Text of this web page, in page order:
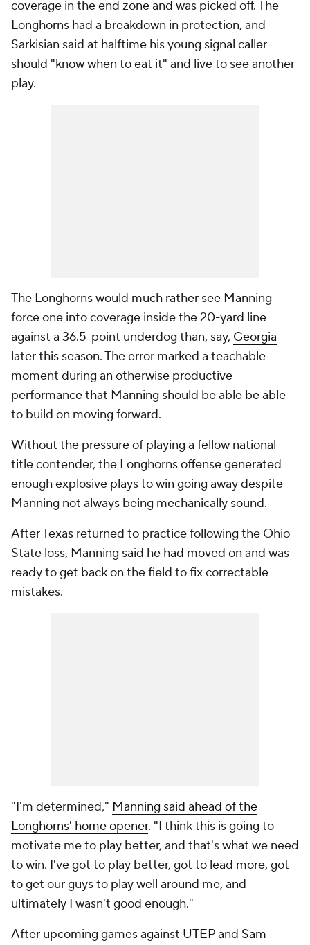
coverage in the end zone and was picked off. The
Longhorns had a breakdown in protection, and
Sarkisian said at halftime his young signal caller
should "know when to eat it" and live to see another
play.
The Longhorns would much rather see Manning
force one into coverage inside the 20-yard line
against a 36.5-point underdog than, say, Georgia
later this season. The error marked a teachable
moment during an otherwise productive
performance that Manning should be able be able
to build on moving forward.
Without the pressure of playing a fellow national
title contender, the Longhorns offense generated
enough explosive plays to win going away despite
Manning not always being mechanically sound.
After Texas returned to practice following the Ohio
State loss, Manning said he had moved on and was
ready to get back on the field to fix correctable
mistakes.
"I'm determined," Manning said ahead of the
Longhorns' home opener. "I think this is going to
motivate me to play better, and that's what we need
to win. I've got to play better, got to lead more, got
to get our guys to play well around me, and
ultimately I wasn't good enough."
After upcoming games against UTEPand Sam